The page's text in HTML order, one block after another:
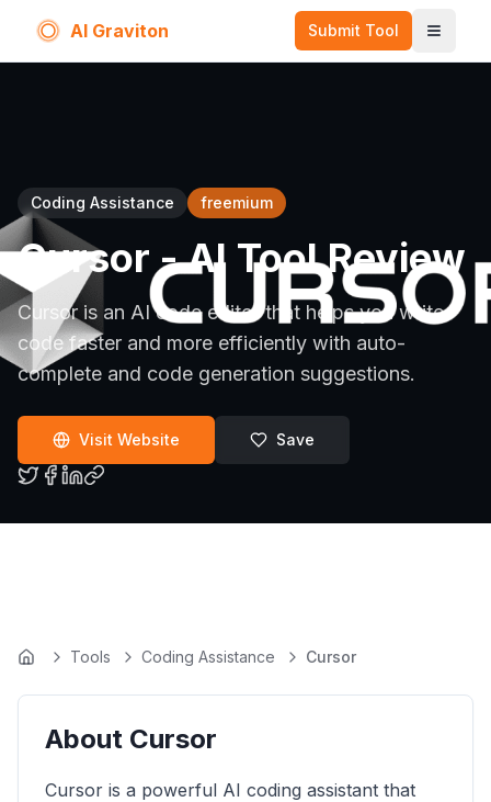
AI Graviton Submit Tool Toggle
Coding Assistance freemium
Cursor- AI Tool Review
Cursor is an AI code editor that helps you write
code faster and more efficiently with auto-
complete and code generation suggestions.
Visit Website Save
Home Tools Coding Assistance Cursor
About Cursor
Cursor is a powerful AI coding assistant that